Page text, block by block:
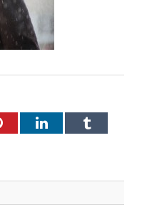
PinterestLinkedInTumblr